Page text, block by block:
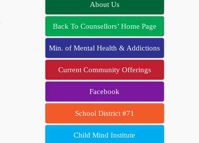
About Us
Back To Counsellors’ Home Page
Min. of Mental Health & Addictions
Current Community Offerings
Facebook
School District #71
Child Mind Institute